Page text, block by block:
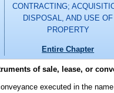
CONTRACTING;
DISPOSAL, AND USE OF
PROPERTY
Entire Chapter
of sale, lease, or
executed in the